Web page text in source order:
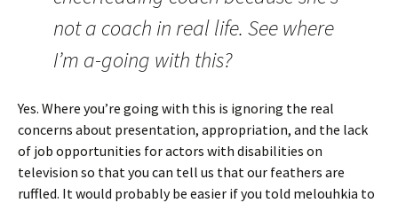
not a coach in real life. See where
I’m a-going with this?
Yes. Where you’re going with this is ignoring the real
concerns about presentation, appropriation, and the lack
of job opportunities for actors with disabilities on
television so that you can tell us that our feathers are
ruffled. It would probably be easier if you told melouhkia to